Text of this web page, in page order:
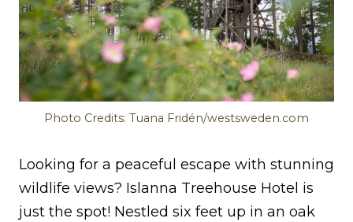
Photo Credits: Tuana Fridén/westsweden.com
Looking for a peaceful escape with stunning
wildlife views? Islanna Treehouse Hotel is
just the spot! Nestled six feet up in an oak